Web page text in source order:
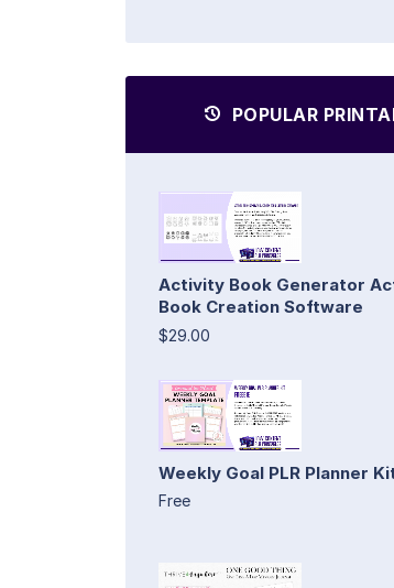
POPULAR
Activity Book Generator
Book Creation Software
$29.00
Weekly Goal PLR Planner Kit
Free